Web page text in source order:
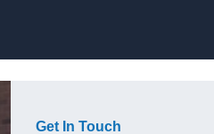
Get In Touch